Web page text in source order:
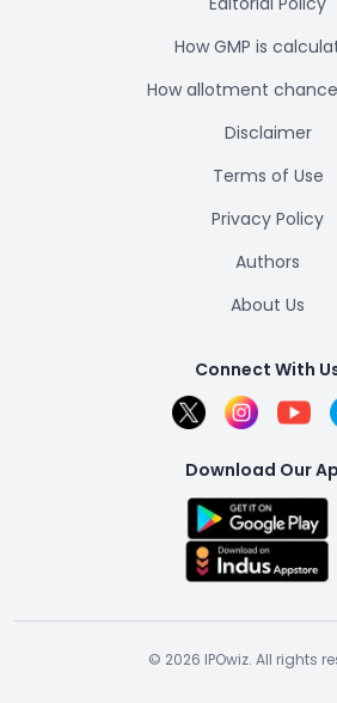
How GMP is
How allotment
Disclaimer
Terms of Use
Privacy Policy
Authors
About Us
Connect With
Download Our
© 2026 IPOwiz. All rights